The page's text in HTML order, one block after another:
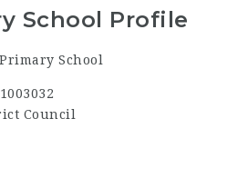
School Profile
School
Council